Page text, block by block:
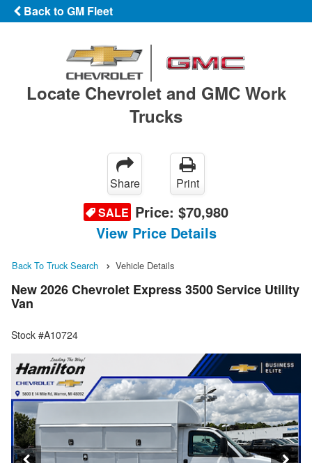
Back to GM Fleet
Locate Chevrolet and GMC Work
Trucks
Share
Print
SALE Price: $70,980
View Price Details
Back To Truck Search Vehicle Details
New 2026 Chevrolet Express 3500 Service Utility
Van
Stock #A10724